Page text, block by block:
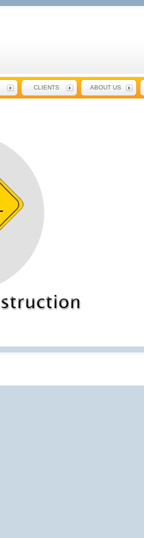
CLIENTS ABOUT US